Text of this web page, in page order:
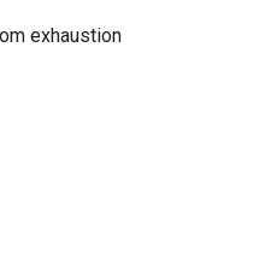
exhaustion